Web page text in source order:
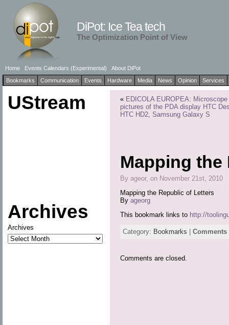
DiPot: Ice Tea tech
The Optimization Point of View
Home Events Calendars (Experimental)
About DiPot
Bookmarks
Communication Events Hardware Media News Opinion Services
UStream
Archives
Archives
« EDICOLA EUROPEA: Microscope
pictures of the PDA display HTC
HTC HD2, Samsung Galaxy S
Mapping
By ageor, on November 21st, 2010
Mapping the Republic of Letters
By ageorg
This bookmark links to http://
Category: Bookmarks Comments
Comments are closed.